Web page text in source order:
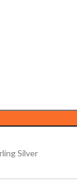
Silver